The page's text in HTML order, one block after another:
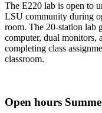
The E220 lab is open to
LSU community during
room. The 20-station lab
computer, dual monitors,
completing class
classroom.
Open hours